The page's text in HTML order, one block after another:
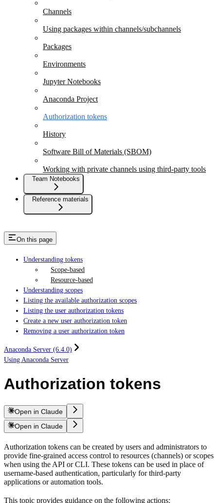
Channels
Using packages within channels/subchannels
Packages
Environments
Jupyter Notebooks
Anaconda Project
Authorization tokens
History
Software Bill of Materials (SBOM)
Working with private channels using third-party tools
Team Notebooks
Reference materials
On this page
Understanding tokens
Scope-based
Resource-based
Understanding scopes
Listing the available authorization scopes
Listing the user authorization tokens
Create a new user authorization token
Removing a user authorization token
Anaconda Server (6.4.0)
Using Anaconda Server
Authorization tokens
Open in Claude
Open in Claude
Authorization tokens can be created by users and administrators to
provide fine-grained access control to resources (channels) or scopes
when using the API or CLI. These tokens can be used in place of
username-based authentication, particularly for third-party
applications or automation tools.
This topic provides guidance on the following actions: